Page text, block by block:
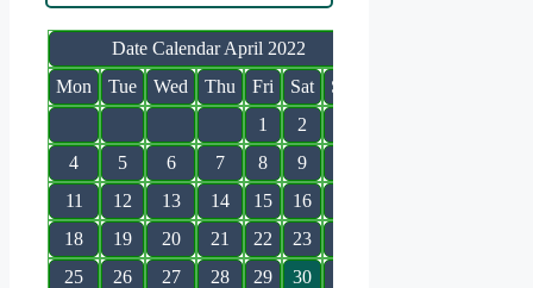
Date Calendar April 2022
Mon
Tue Wed Thu Fri Sat
Sun
1
2
4
5 6 7 8 9
11
12 13 14 15 16
18
19 20 21 22 23
25
26 27 28 29
30